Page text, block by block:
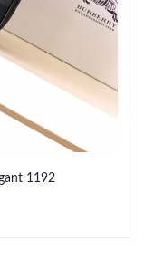
at 6:16 PM.
at 1:53 PM.
1192